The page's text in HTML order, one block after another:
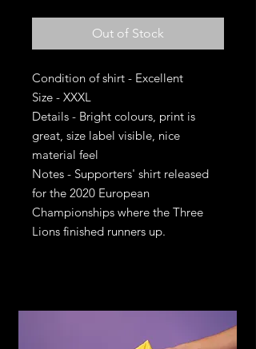
Out of Stock
Condition of shirt - Excellent
Size - XXXL
Details - Bright colours, print is
great, size label visible, nice
material feel
Notes - Supporters' shirt released
for the 2020 European
Championships where the Three
Lions finished runners up.